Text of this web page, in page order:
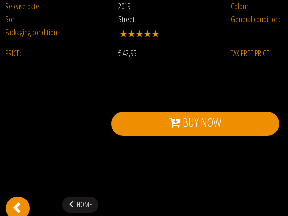
Release date:
2019 Colour:
Sort:
Street General condition:
Packaging condition:
PRICE:
€42,95 TAX FREE PRICE:
BUY NOW
HOME